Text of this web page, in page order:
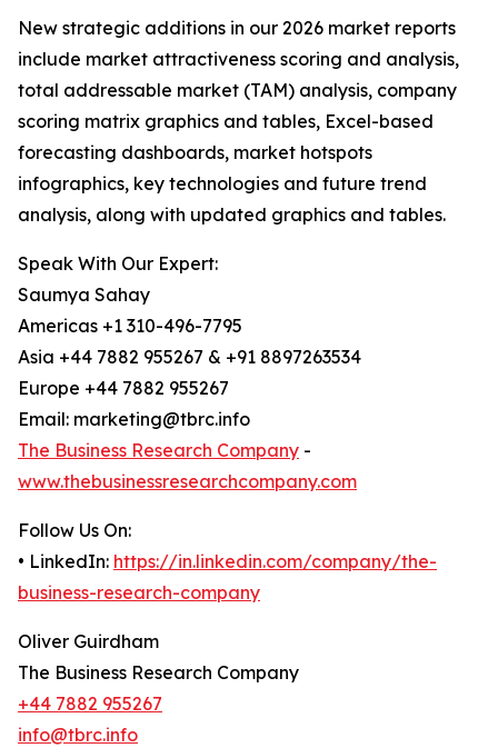
New strategic additions in our 2026 market reports
include market attractiveness scoring and analysis,
total addressable market (TAM) analysis, company
scoring matrix graphics and tables, Excel-based
forecasting dashboards, market hotspots
infographics, key technologies and future trend
analysis, along with updated graphics and tables.
Speak With Our Expert:
Saumya Sahay
Americas +1 310-496-7795
Asia +44 7882 955267 & +91 8897263534
Europe +44 7882 955267
Email: marketing@tbrc.info
The Business Research Company -
www.thebusinessresearchcompany.com
Follow Us On:
• LinkedIn: https://in.linkedin.com/company/the-
business-research-company
Oliver Guirdham
The Business Research Company
+44 7882 955267
info@tbrc.info